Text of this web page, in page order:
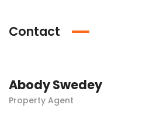
Contact
Abody Swedey
Property Agent